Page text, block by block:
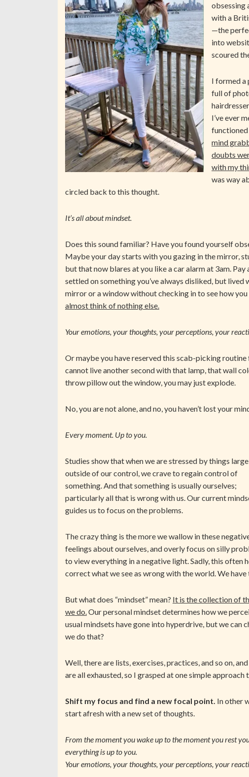
obsessing
with a
—the
into
scoured
I formed a
full of
I’ve ever
functioned
mind
doubts
with my
was way
circled back to this thought.
It’s all about mindset.
Does this sound familiar? Have you found yourself
Maybe your day starts with you gazing in the mirror,
but that now blares at you like a car alarm at 3am.
settled on something you’ve always disliked, but
mirror or a window without checking in to see how
almost think of nothing else.
Your emotions, your thoughts, your perceptions, your
Or maybe you have reserved this scab-picking
cannot live another second with that lamp, that wall
throw pillow out the window, you may just explode.
No, you are not alone, and no, you haven’t lost your
Every moment. Up to you.
Studies show that when we are stressed by things
outside of our control, we crave to regain control of
something. And that something is usually ourselves;
particularly all that is wrong with us. Our current
guides us to focus on the problems.
The crazy thing is the more we wallow in these
feelings about ourselves, and overly focus on silly
to view everything in a negative light. Sadly, this
correct what we see as wrong with the world. We
But what does “mindset” mean? It is the collection of
we do.Our personal mindset determines how we
usual mindsets have gone into hyperdrive, but we can
we do that?
Well, there are lists, exercises, practices, and so on,
are all exhausted, so I grasped at one simple
Shift my focus and find a new focal point. In other
start afresh with a new set of thoughts.
From the moment you wake up to the moment you rest
everything is up to you.
Your emotions, your thoughts, your perceptions, your